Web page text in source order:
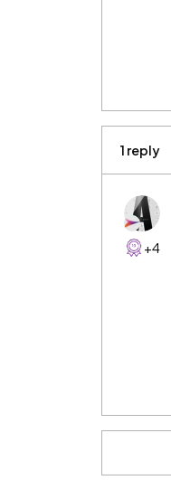
1 reply
+4